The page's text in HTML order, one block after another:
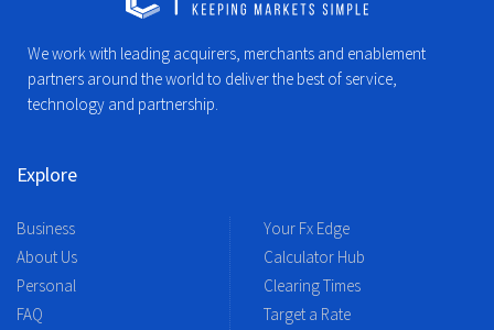
We work with leading acquirers, merchants and enablement
partners around the world to deliver the best of service,
technology and partnership.
Explore
Business
About Us
Personal
FAQ
Your Fx Edge
Calculator Hub
Clearing Times
Target a Rate